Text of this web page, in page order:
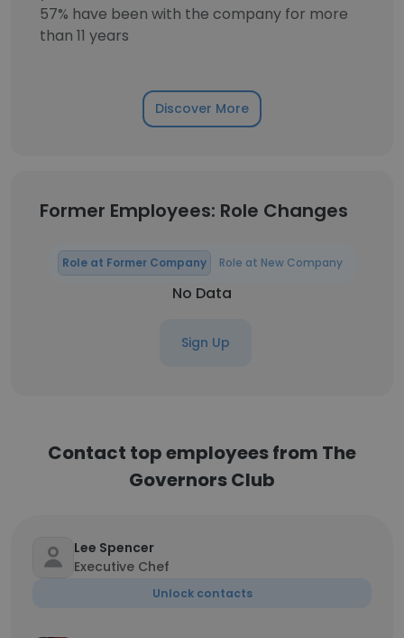
57% have been with the company for more
than 11 years
Discover More
Former Employees: Role Changes
Role at Former Company Role at New Company
No Data
Sign Up
Contact top employees from The
Governors Club
Lee Spencer
Executive Chef
Unlock contacts